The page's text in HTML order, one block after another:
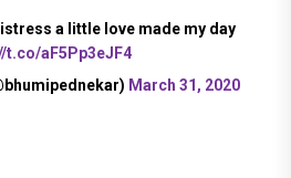
a little love made my day
t.co/aF5Pp3eJF4
March 31, 2020